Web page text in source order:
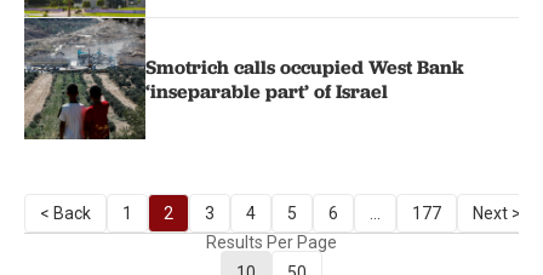
Smotrich calls occupied West Bank
‘inseparable part’ of Israel
< Back 1 2 3 4 5 6 177
Next >
Results Per Page